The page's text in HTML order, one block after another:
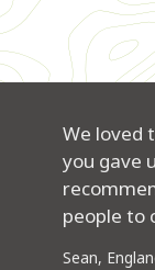
We loved
you gave
people to
Sean,